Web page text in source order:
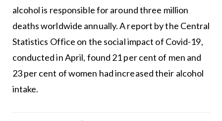
alcohol is responsible for around three million
deaths worldwide annually. A report by the Central
Statistics Office on the social impact of Covid-19,
conducted in April, found 21 per cent of men and
23 per cent of women had increased their alcohol
intake.